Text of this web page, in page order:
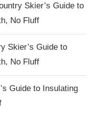
Skier’s Guide to
No Fluff
Skier’s Guide to
No Fluff
Guide to Insulating